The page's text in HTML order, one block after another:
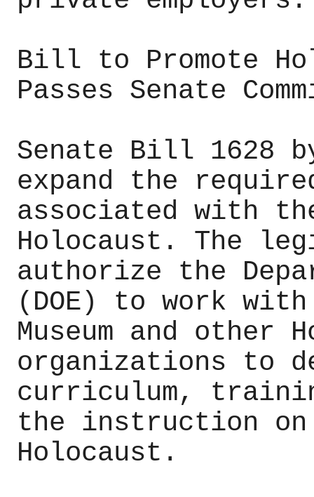
Bill to Promote
Passes Senate
Senate Bill 1628
expand the
associated with
Holocaust. The
authorize the
(DOE) to work
Museum and other
organizations to
curriculum,
the instruction
Holocaust.